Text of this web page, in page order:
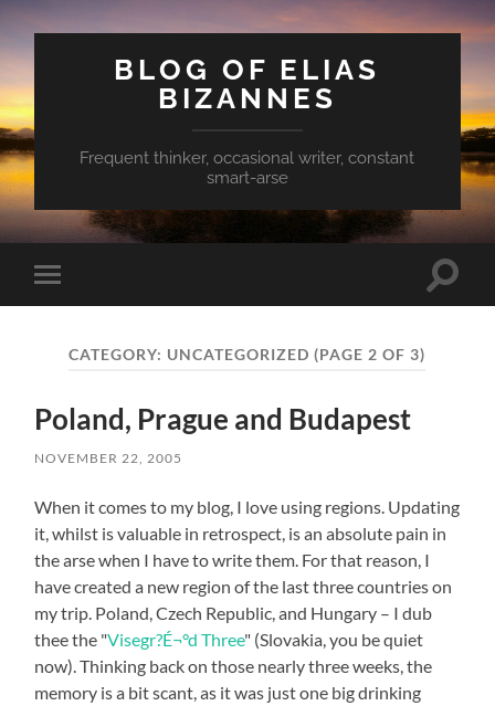
BLOG OF ELIAS
BIZANNES
Frequent thinker, occasional writer, constant
smart-arse
Toggle
mobile
Toggle
CATEGORY: UNCATEGORIZED (PAGE 2 OF 3)
Poland, Prague and Budapest
NOVEMBER 22, 2005
When it comes to my blog, I love using regions. Updating
it, whilst is valuable in retrospect, is an absolute pain in
the arse when I have to write them. For that reason, I
have created a new region of the last three countries on
my trip. Poland, Czech Republic, and Hungary – I dub
thee the "Visegr?É¬°d Three" (Slovakia, you be quiet
now). Thinking back on those nearly three weeks, the
memory is a bit scant, as it was just one big drinking